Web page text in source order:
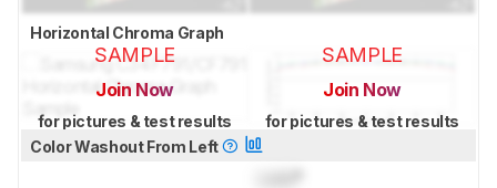
Horizontal Chroma Graph
SAMPLE
Join Now
for pictures & test results
SAMPLE
Join Now
for pictures & test results
Color Washout From Left